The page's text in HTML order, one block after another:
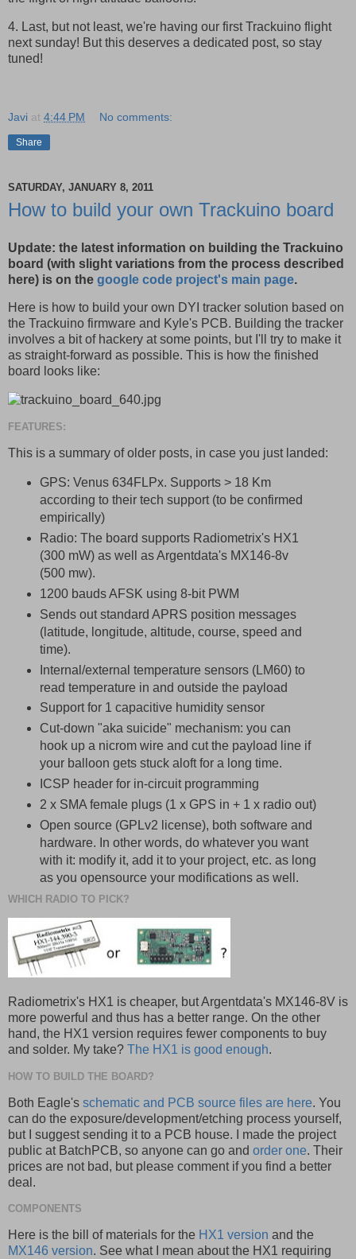
4. Last, but not least, we're having our first Trackuino flight
next sunday! But this deserves a dedicated post, so stay
tuned!
Javi at 4:44 PM No comments:
Share
SATURDAY, JANUARY 8, 2011
How to build your own Trackuino board
Update: the latest information on building the Trackuino
board (with slight variations from the process described
here) is on the google code project's main page.
Here is how to build your own DYI tracker solution based on
the Trackuino firmware and Kyle's PCB. Building the tracker
involves a bit of hackery at some points, but I'll try to make it
as straight-forward as possible. This is how the finished
board looks like:
FEATURES:
This is a summary of older posts, in case you just landed:
GPS: Venus 634FLPx. Supports > 18 Km
according to their tech support (to be confirmed
empirically)
Radio: The board supports Radiometrix's HX1
(300 mW) as well as Argentdata's MX146-8v
(500 mw).
1200 bauds AFSK using 8-bit PWM
Sends out standard APRS position messages
(latitude, longitude, altitude, course, speed and
time).
Internal/external temperature sensors (LM60) to
read temperature in and outside the payload
Support for 1 capacitive humidity sensor
Cut-down "aka suicide" mechanism: you can
hook up a nicrom wire and cut the payload line if
your balloon gets stuck aloft for a long time.
ICSP header for in-circuit programming
2 x SMA female plugs (1 x GPS in + 1 x radio out)
Open source (GPLv2 license), both software and
hardware. In other words, do whatever you want
with it: modify it, add it to your project, etc. as long
as you opensource your modifications as well.
WHICH RADIO TO PICK?
Radiometrix's HX1 is cheaper, but Argentdata's MX146-8V is
more powerful and thus has a better range. On the other
hand, the HX1 version requires fewer components to buy
and solder. My take? The HX1 is good enough.
HOW TO BUILD THE BOARD?
Both Eagle's schematic and PCB source files are here. You
can do the exposure/development/etching process yourself,
but I suggest sending it to a PCB house. I made the project
public at BatchPCB, so anyone can go and order one. Their
prices are not bad, but please comment if you find a better
deal.
COMPONENTS
Here is the bill of materials for the HX1 version and the
MX146 version. See what I mean about the HX1 requiring